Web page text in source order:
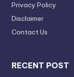
Privacy Policy
Disclaimer
Contact Us
RECENT POST